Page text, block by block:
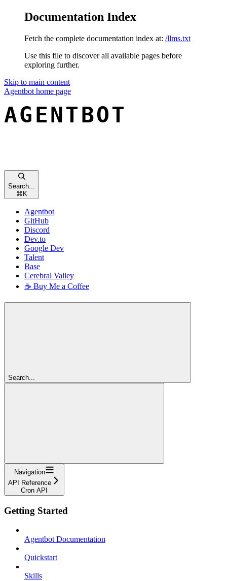
Documentation Index
Fetch the complete documentation index at: /llms.txt
Use this file to discover all available pages before
exploring further.
Skip to main content
Agentbot home page
Search...
⌘ K
Agentbot
GitHub
Discord
Dev.to
Google Dev
Talent
Base
Cerebral Valley
☕ Buy Me a Coffee
Search...
Navigation
API Reference
Cron API
Getting Started
Agentbot Documentation
Quickstart
Skills